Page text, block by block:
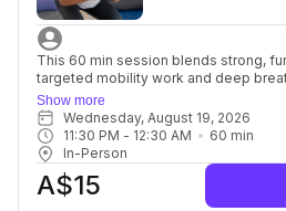
This 60 min session blends strong,
targeted mobility work and deep
everyday strength, ease of motion
You’ll move with intention, focusing
engagement and safe progression to
balanced body. Each session offers
advance so you can move at your
guided toward challenge. Strength
posture, joint health and overall body
Show more
Wednesday, August 19, 2026
11:30 PM - 12:30 AM 60 min
In-Person
A$15